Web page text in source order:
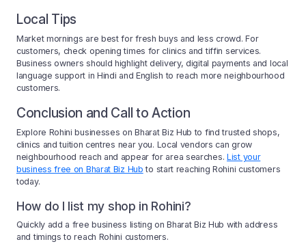
Local Tips
Market mornings are best for fresh buys and less crowd. For
customers, check opening times for clinics and tiffin services.
Business owners should highlight delivery, digital payments and local
language support in Hindi and English to reach more neighbourhood
customers.
Conclusion and Call to Action
Explore Rohini businesses on Bharat Biz Hub to find trusted shops,
clinics and tuition centres near you. Local vendors can grow
neighbourhood reach and appear for area searches. List your
business free on Bharat Biz Hub to start reaching Rohini customers
today.
How do I list my shop in Rohini?
Quickly add a free business listing on Bharat Biz Hub with address
and timings to reach Rohini customers.